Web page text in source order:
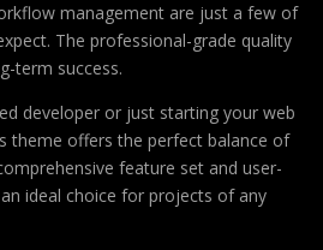
management are just a few of
The professional-grade quality
term success.
developer or just starting your web
theme offers the perfect balance of
feature set and user-
ideal choice for projects of any